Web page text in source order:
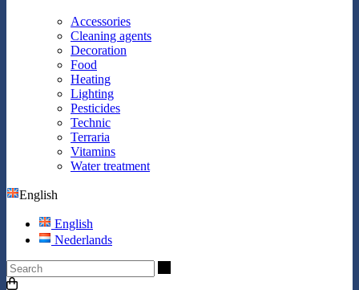
Accessories
Cleaning agents
Decoration
Food
Heating
Lighting
Pesticides
Technic
Terraria
Vitamins
Water treatment
English
English
Nederlands